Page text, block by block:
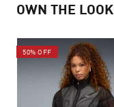
OWN THE LOOK
50% OFF